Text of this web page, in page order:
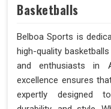
Basketballs
Belboa Sports is
high-quality
and enthusiasts in
excellence ensures
expertly designed